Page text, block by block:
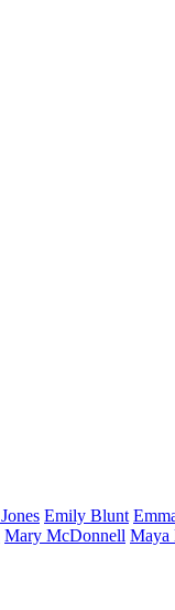
Jones Emily Blunt
Mary McDonnell Maya